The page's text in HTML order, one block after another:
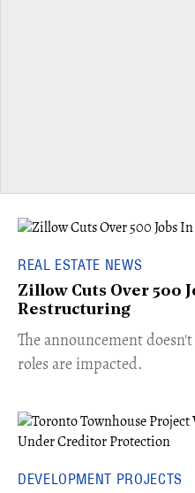
REAL ESTATE NEWS
Zillow Cuts Over 500
Restructuring
The announcement
roles are impacted.
DEVELOPMENT PROJECTS